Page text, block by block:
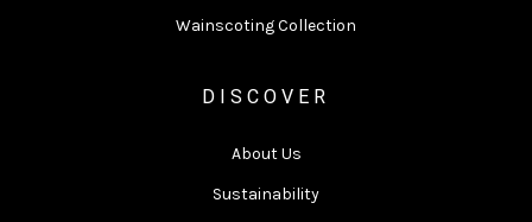
Wainscoting Collection
DISCOVER
About Us
Sustainability